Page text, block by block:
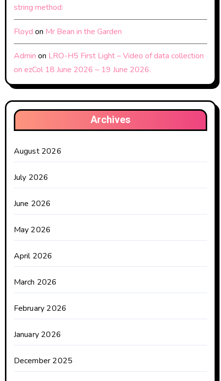
string method:
Floyd on Mr Bean in the Garden
Admin on LRO-H5 First Light – Video of data collection
on ezCol 18 June 2026 – 19 June 2026.
Archives
August 2026
July 2026
June 2026
May 2026
April 2026
March 2026
February 2026
January 2026
December 2025